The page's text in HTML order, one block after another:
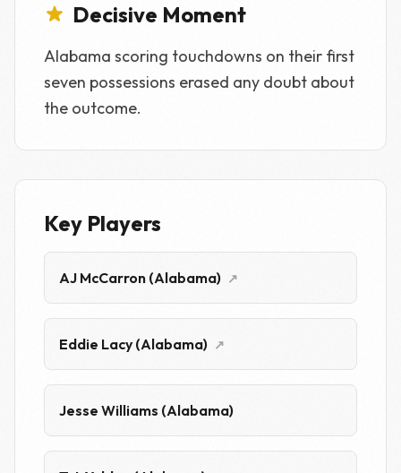
Decisive Moment
Alabama scoring touchdowns on their first
seven possessions erased any doubt about
the outcome.
Key Players
AJ McCarron (Alabama) ↗
Eddie Lacy (Alabama) ↗
Jesse Williams (Alabama)